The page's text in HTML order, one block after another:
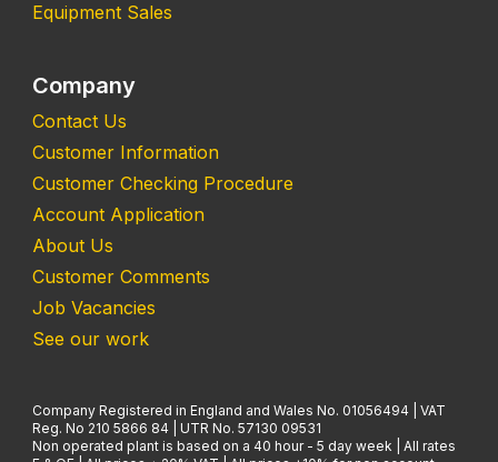
Equipment Sales
Company
Contact Us
Customer Information
Customer Checking Procedure
Account Application
About Us
Customer Comments
Job Vacancies
See our work
Company Registered in England and Wales No. 01056494 | VAT
Reg. No 210 5866 84 | UTR No. 57130 09531
Non operated plant is based on a 40 hour - 5 day week | All rates